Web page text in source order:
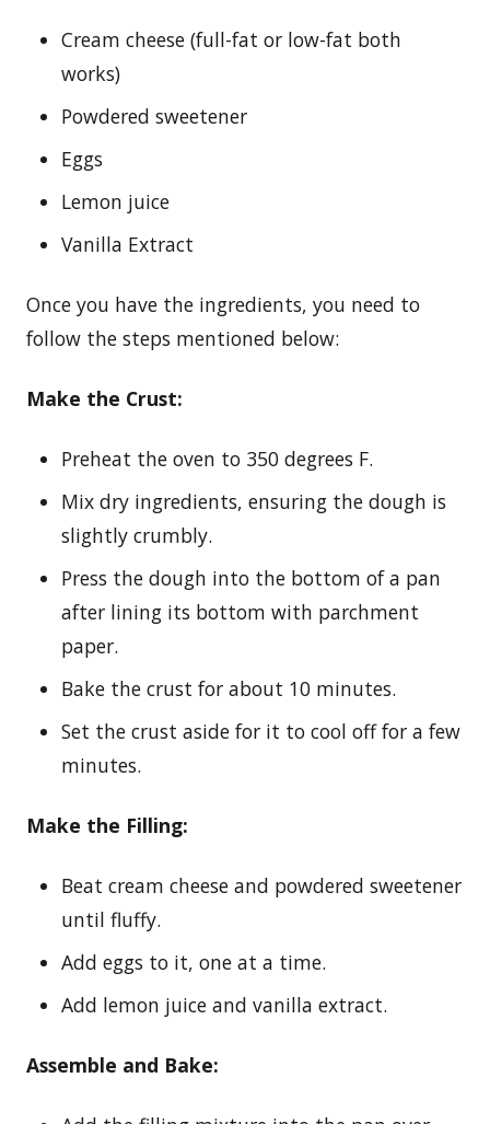
Cream cheese (full-fat or low-fat both
works)
Powdered sweetener
Eggs
Lemon juice
Vanilla Extract
Once you have the ingredients, you need to
follow the steps mentioned below:
Make the Crust:
Preheat the oven to 350 degrees F.
Mix dry ingredients, ensuring the dough is
slightly crumbly.
Press the dough into the bottom of a pan
after lining its bottom with parchment
paper.
Bake the crust for about 10 minutes.
Set the crust aside for it to cool off for a few
minutes.
Make the Filling:
Beat cream cheese and powdered sweetener
until fluffy.
Add eggs to it, one at a time.
Add lemon juice and vanilla extract.
Assemble and Bake: